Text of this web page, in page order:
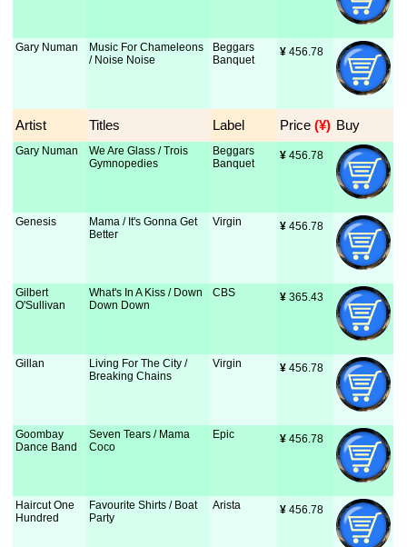
Gary Numan
Music For Chameleons
/ Noise Noise
Beggars
Banquet
¥ 456.78
Artist Titles Label Price (¥) Buy
Gary Numan
We Are Glass / Trois
Gymnopedies
Beggars
Banquet
¥ 456.78
Genesis
Mama / It's Gonna Get
Better
Virgin ¥ 456.78
Gilbert
O'Sullivan
What's In A Kiss / Down
Down Down
CBS ¥ 365.43
Gillan
Living For The City /
Breaking Chains
Virgin ¥ 456.78
Goombay
Dance Band
Seven Tears / Mama
Coco
Epic ¥ 456.78
Haircut One
Hundred
Favourite Shirts / Boat
Party
Arista ¥ 456.78